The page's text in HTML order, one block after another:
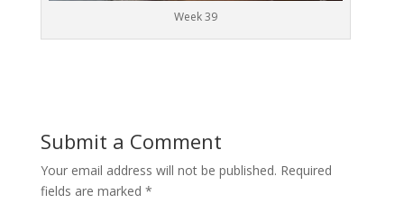
Week 39
Submit a Comment
Your email address will not be published. Required
fields are marked *